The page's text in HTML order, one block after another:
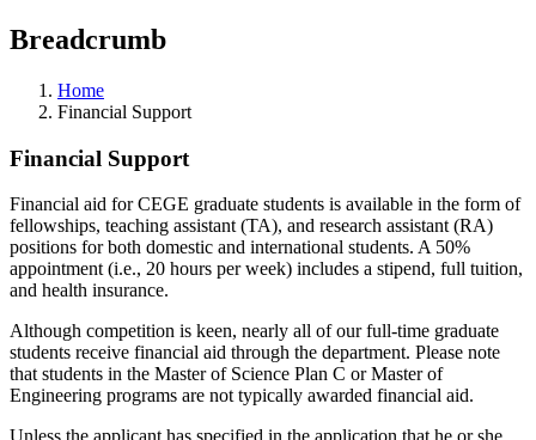
Breadcrumb
Home
Financial Support
Financial Support
Financial aid for CEGE graduate students is available in the form of
fellowships, teaching assistant (TA), and research assistant (RA)
positions for both domestic and international students. A 50%
appointment (i.e., 20 hours per week) includes a stipend, full tuition,
and health insurance.
Although competition is keen, nearly all of our full-time graduate
students receive financial aid through the department. Please note
that students in the Master of Science Plan C or Master of
Engineering programs are not typically awarded financial aid.